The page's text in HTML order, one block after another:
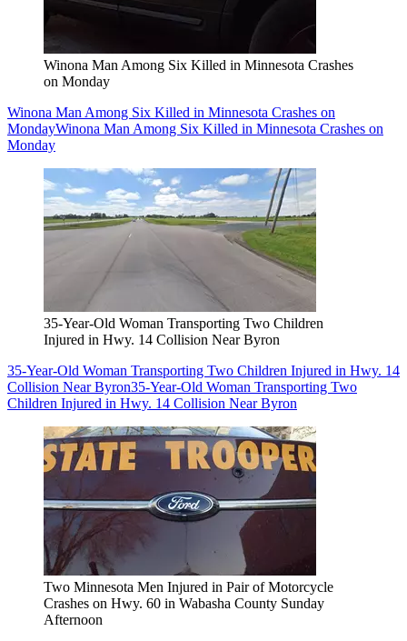
Winona Man Among Six Killed in Minnesota Crashes
on Monday
Winona Man Among Six Killed in Minnesota Crashes on
MondayWinona Man Among Six Killed in Minnesota Crashes on
Monday
35-Year-Old Woman Transporting Two Children
Injured in Hwy. 14 Collision Near Byron
35-Year-Old Woman Transporting Two Children Injured in Hwy. 14
Collision Near Byron35-Year-Old Woman Transporting Two
Children Injured in Hwy. 14 Collision Near Byron
Two Minnesota Men Injured in Pair of Motorcycle
Crashes on Hwy. 60 in Wabasha County Sunday
Afternoon